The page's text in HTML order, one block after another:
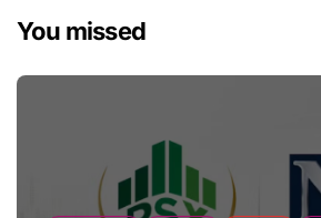
You missed